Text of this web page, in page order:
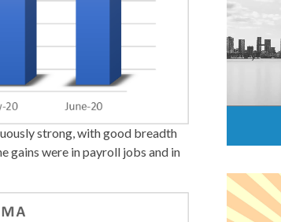
strong, with good breadth
gains were in payroll jobs and in